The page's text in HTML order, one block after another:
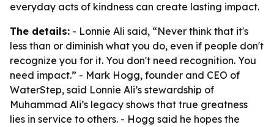
everyday acts of kindness can create lasting impact.
The details: - Lonnie Ali said, “Never think that it's
less than or diminish what you do, even if people don't
recognize you for it. You don't need recognition. You
need impact.” - Mark Hogg, founder and CEO of
WaterStep, said Lonnie Ali’s stewardship of
Muhammad Ali’s legacy shows that true greatness
lies in service to others. - Hogg said he hopes the